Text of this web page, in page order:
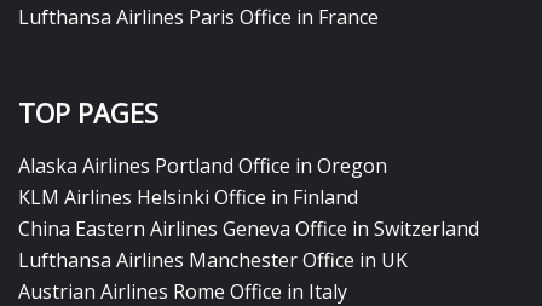
Lufthansa Airlines Paris Office in France
TOP PAGES
Alaska Airlines Portland Office in Oregon
KLM Airlines Helsinki Office in Finland
China Eastern Airlines Geneva Office in Switzerland
Lufthansa Airlines Manchester Office in UK
Austrian Airlines Rome Office in Italy